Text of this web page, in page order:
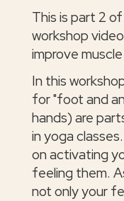
This is part 2
workshop
improve
In this
for "foot and
hands) are
in yoga
on activating
feeling them.
not only your